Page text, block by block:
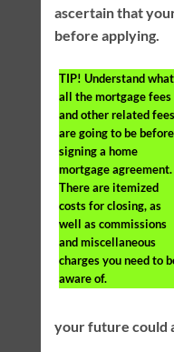
ascertain that
before applying.
TIP! Understand what
all the mortgage fees
and other related fees
are going to be before
signing a home
mortgage agreement.
There are itemized
costs for closing, as
well as commissions
and miscellaneous
charges you need to
aware of.
your future could